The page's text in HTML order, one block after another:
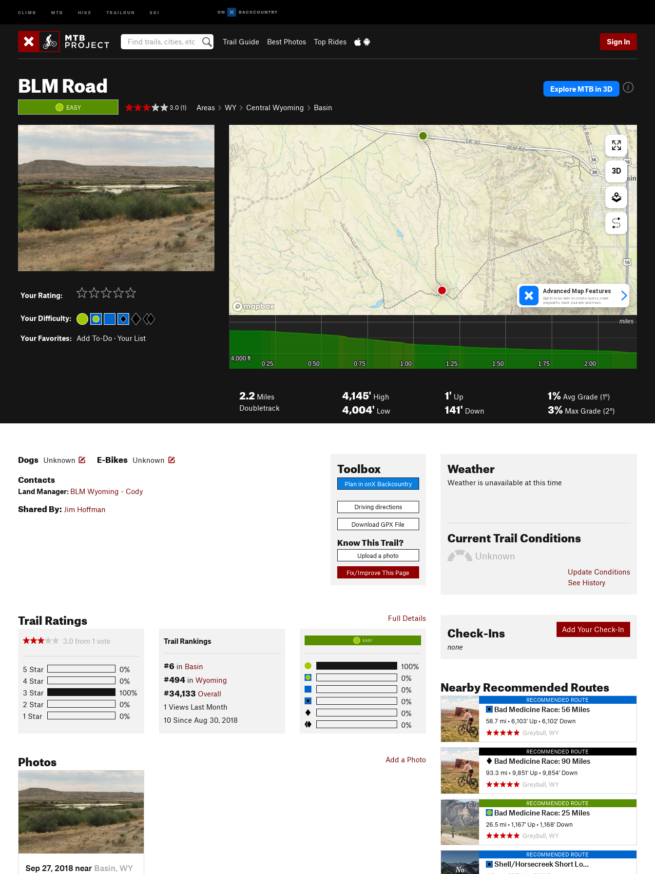
CLIMB MTB HIKE TRAILRUN SKI
Trail Guide Best Photos Top Rides Sign In
BLM Road
EASY 3.0 (1) Areas WY Central Wyoming Basin
Explore MTB in 3D
Your Rating:
Your Difficulty:
Your Favorites: Add To-Do · Your List
2.2 Miles
Doubletrack
4,145' High
4,004' Low
1' Up
141' Down
1% Avg Grade (1°)
3% Max Grade (2°)
Toolbox
Plan in onX Backcountry
Driving directions
Download GPX File
Know This Trail?
Upload a photo
Fix/Improve This Page
Dogs Unknown E-Bikes Unknown
Contacts
Land Manager: BLM Wyoming - Cody
Shared By: Jim Hoffman
Full Details
Trail Ratings
3.0 from 1 vote
5 Star
0%
4 Star
0%
3 Star
100%
2 Star
0%
1 Star
0%
Trail Rankings
#6in Basin
#494in Wyoming
#34,133 Overall
1 Views Last Month
10 Since Aug 30, 2018
EASY
100%
0%
0%
0%
0%
0%
Add a Photo
Photos
Sep 27, 2018 near Basin, WY
Weather
Weather is unavailable at this time
Current Trail Conditions
Unknown
Update Conditions
See History
Add Your Check-In
Check-Ins
none
Nearby Recommended Routes
RECOMMENDED ROUTE
Bad Medicine Race: 56 Miles
58.7 mi •6,103' Up •6,102' Down
Greybull, WY
RECOMMENDED ROUTE
Bad Medicine Race: 90 Miles
93.3 mi •9,851' Up •9,854' Down
Greybull, WY
RECOMMENDED ROUTE
Bad Medicine Race: 25 Miles
26.5 mi •1,167' Up •1,168' Down
Greybull, WY
RECOMMENDED ROUTE
Shell/Horsecreek Short Loop #1